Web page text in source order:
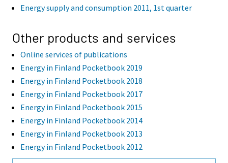
Energy supply and consumption 2011, 1st quarter
Other products and services
Online services of publications
Energy in Finland Pocketbook 2019
Energy in Finland Pocketbook 2018
Energy in Finland Pocketbook 2017
Energy in Finland Pocketbook 2015
Energy in Finland Pocketbook 2014
Energy in Finland Pocketbook 2013
Energy in Finland Pocketbook 2012